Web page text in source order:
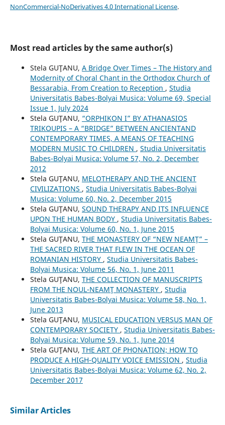
NonCommercial-NoDerivatives 4.0 International License.
Most read articles by the same author(s)
Stela GUŢANU, A Bridge Over Times – The History and
Modernity of Choral Chant in the Orthodox Church of
Bessarabia, From Creation to Reception , Studia
Universitatis Babes-Bolyai Musica: Volume 69, Special
Issue 1, July 2024
Stela GUŢANU, “ORPHIKON I” BY ATHANASIOS
TRIKOUPIS – A “BRIDGE” BETWEEN ANCIENTAND
CONTEMPORARY TIMES, A MEANS OF TEACHING
MODERN MUSIC TO CHILDREN , Studia Universitatis
Babes-Bolyai Musica: Volume 57, No. 2, December
2012
Stela GUŢANU, MELOTHERAPY AND THE ANCIENT
CIVILIZATIONS , Studia Universitatis Babes-Bolyai
Musica: Volume 60, No. 2, December 2015
Stela GUŢANU, SOUND THERAPY AND ITS INFLUENCE
UPON THE HUMAN BODY , Studia Universitatis Babes-
Bolyai Musica: Volume 60, No. 1, June 2015
Stela GUŢANU, THE MONASTERY OF “NEW NEAMŢ” –
THE SACRED RIVER THAT FLEW IN THE OCEAN OF
ROMANIAN HISTORY , Studia Universitatis Babes-
Bolyai Musica: Volume 56, No. 1, June 2011
Stela GUŢANU, THE COLLECTION OF MANUSCRIPTS
FROM THE NOUL-NEAMŢ MONASTERY , Studia
Universitatis Babes-Bolyai Musica: Volume 58, No. 1,
June 2013
Stela GUŢANU, MUSICAL EDUCATION VERSUS MAN OF
CONTEMPORARY SOCIETY , Studia Universitatis Babes-
Bolyai Musica: Volume 59, No. 1, June 2014
Stela GUŢANU, THE ART OF PHONATION; HOW TO
PRODUCE A HIGH-QUALITY VOICE EMISSION , Studia
Universitatis Babes-Bolyai Musica: Volume 62, No. 2,
December 2017
Similar Articles